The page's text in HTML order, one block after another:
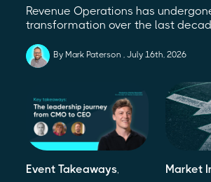
Revenue Operations has
transformation over the last
By Mark Paterson July 16th, 2026
Event Takeaways, Market